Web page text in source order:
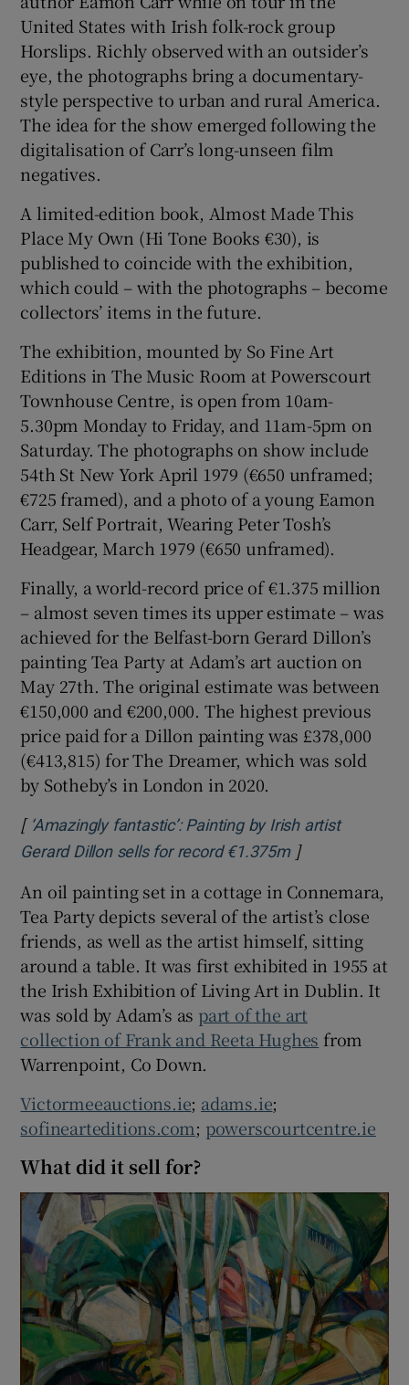
United States with Irish folk-rock group
Horslips. Richly observed with an outsider’s
eye, the photographs bring a documentary-
style perspective to urban and rural America.
The idea for the show emerged following the
digitalisation of Carr’s long-unseen film
negatives.
A limited-edition book, Almost Made This
Place My Own (Hi Tone Books €30), is
published to coincide with the exhibition,
which could – with the photographs – become
collectors’ items in the future.
The exhibition, mounted by So Fine Art
Editions in The Music Room at Powerscourt
Townhouse Centre, is open from 10am-
5.30pm Monday to Friday, and 11am-5pm on
Saturday. The photographs on show include
54th St New York April 1979 (€650 unframed;
€725 framed), and a photo of a young Eamon
Carr, Self Portrait, Wearing Peter Tosh’s
Headgear, March 1979 (€650 unframed).
Finally, a world-record price of €1.375 million
– almost seven times its upper estimate – was
achieved for the Belfast-born Gerard Dillon’s
painting Tea Party at Adam’s art auction on
May 27th. The original estimate was between
€150,000 and €200,000. The highest previous
price paid for a Dillon painting was £378,000
(€413,815) for The Dreamer, which was sold
by Sotheby’s in London in 2020.
[ ‘Amazingly fantastic’: Painting by Irish artist
Gerard Dillon sells for record €1.375mOpens in new
]
An oil painting set in a cottage in Connemara,
Tea Party depicts several of the artist’s close
friends, as well as the artist himself, sitting
around a table. It was first exhibited in 1955 at
the Irish Exhibition of Living Art in Dublin. It
was sold by Adam’s as part of the art
collection of Frank and Reeta Hughes from
Warrenpoint, Co Down.
Victormeeauctions.ie; adams.ie;
sofinearteditions.com; powerscourtcentre.ie
What did it sell for?